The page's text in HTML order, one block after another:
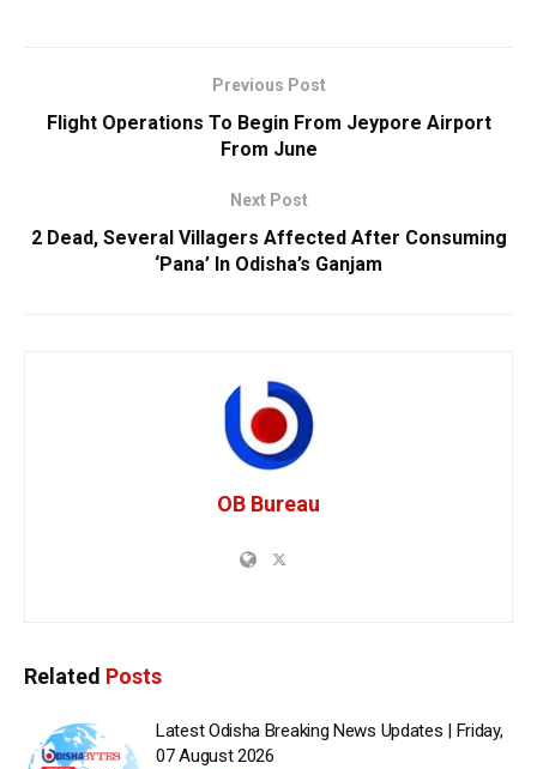
Previous Post
Flight Operations To Begin From Jeypore Airport
From June
Next Post
2 Dead, Several Villagers Affected After Consuming
‘Pana’ In Odisha’s Ganjam
OB Bureau
Related Posts
Latest Odisha Breaking News Updates | Friday,
07 August 2026